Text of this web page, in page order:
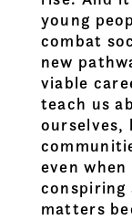
young
combat
new
viable
teach us
ourselves,
even
conspiring
matters